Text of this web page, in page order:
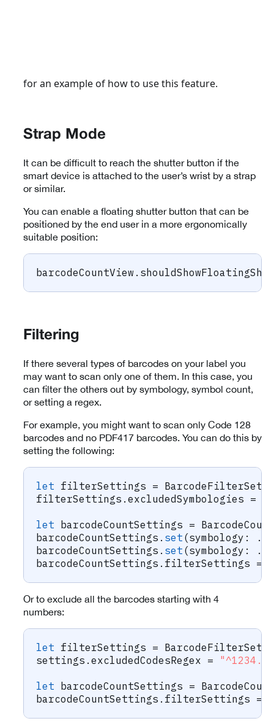
for an example of how to use this feature.
Strap Mode
It can be difficult to reach the shutter button if the
smart device is attached to the user’s wrist by a strap
or similar.
You can enable a floating shutter button that can be
positioned by the end user in a more ergonomically
suitable position:
barcodeCountView .
Filtering
If there several types of barcodes on your label you
may want to scan only one of them. In this case, you
can filter the others out by symbology, symbol count,
or setting a regex.
For example, you might want to scan only Code 128
barcodes and no PDF417 barcodes. You can do this by
setting the following:
let filterSettings =
filterSettings . excludedSymbologies =
let barcodeCountSettings =
barcodeCountSettings . set (symbology : .
barcodeCountSettings . set (symbology : .
barcodeCountSettings . filterSettings =
Or to exclude all the barcodes starting with 4
numbers:
let filterSettings =
settings . excludedCodesRegex = "^1234.*"
let barcodeCountSettings =
barcodeCountSettings . filterSettings =